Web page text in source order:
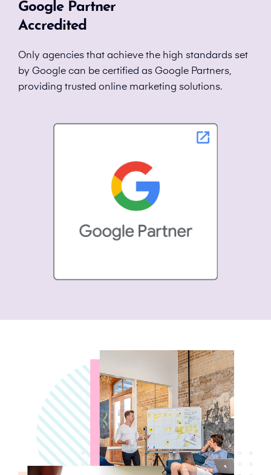
Google Partner
Accredited
Only agencies that achieve the high standards set
by Google can be certified as Google Partners,
providing trusted online marketing solutions.